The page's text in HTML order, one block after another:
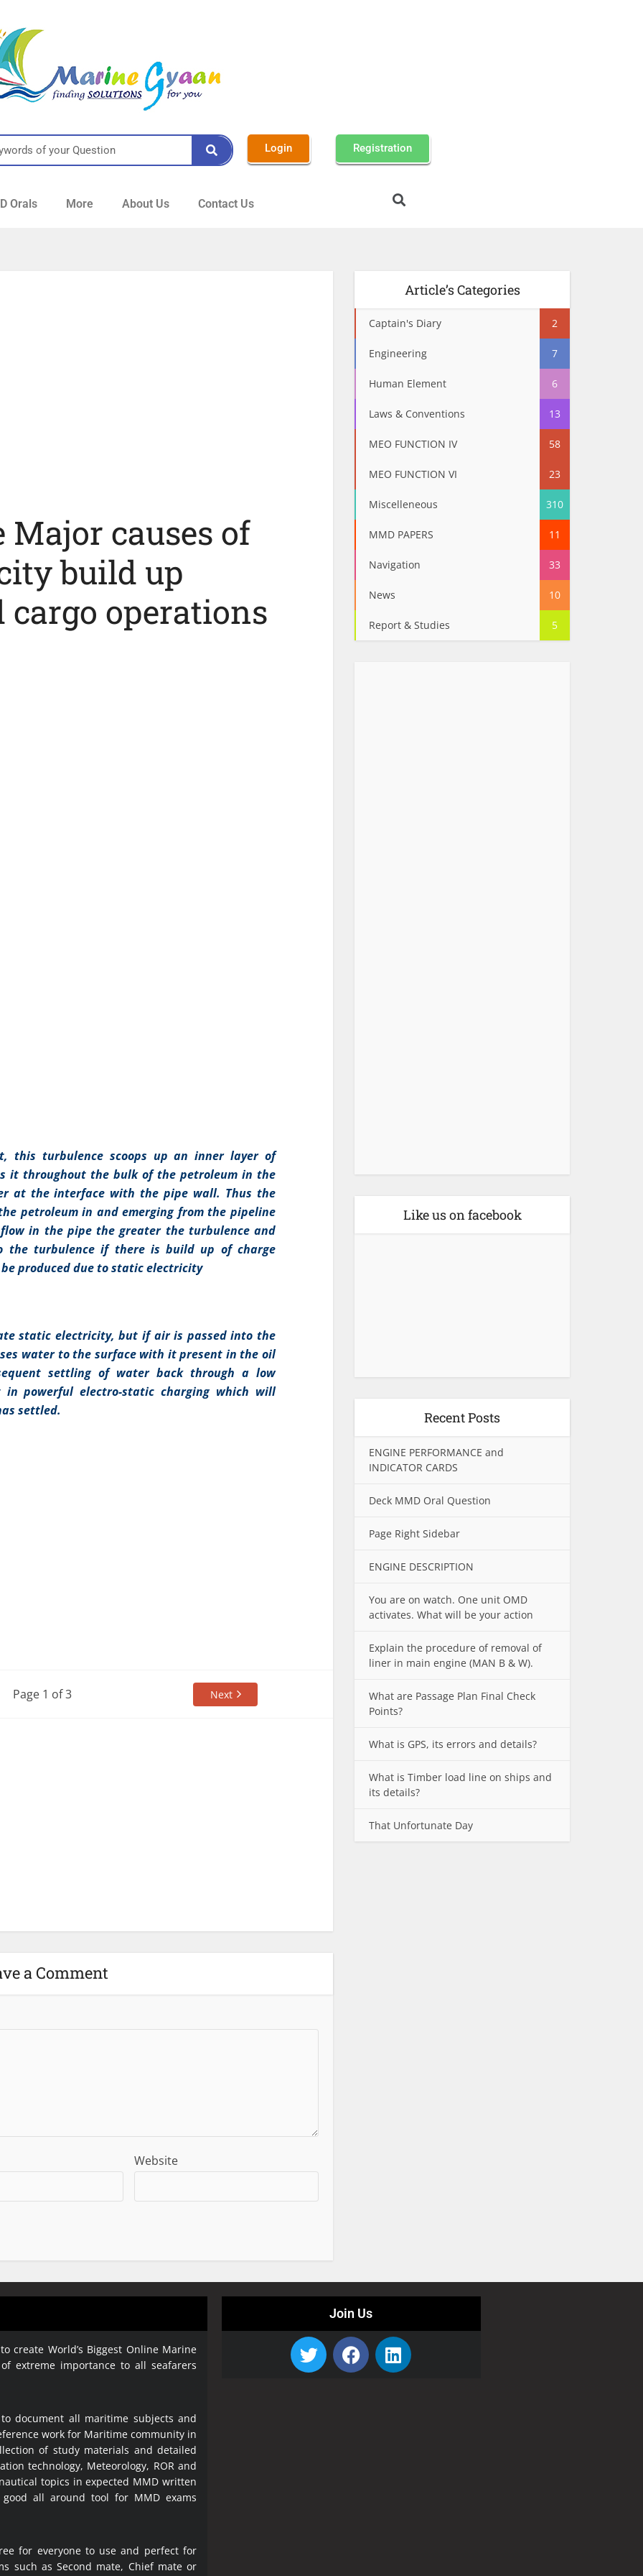
Login Registration
Orals More About Us Contact Us
causes of
build up
operations
this turbulence scoops up an inner layer of
it throughout the bulk of the petroleum in the
at the interface with the pipe wall. Thus the
petroleum in and emerging from the pipeline
in the pipe the greater the turbulence and
the turbulence if there is build up of charge
produced due to static electricity
static electricity, but if air is passed into the
water to the surface with it present in the oil
settling of water back through a low
powerful electro-static charging which will
settled.
Page 1 of 3 Next
a Comment
Website
Article’s Categories
Captain's Diary 2
Engineering 7
Human Element 6
Laws & Conventions 13
MEO FUNCTION IV 58
MEO FUNCTION VI 23
Miscelleneous 310
MMD PAPERS 11
Navigation 33
News 10
Report & Studies 5
Like us on facebook
Recent Posts
ENGINE PERFORMANCE and
INDICATOR CARDS
Deck MMD Oral Question
Page Right Sidebar
ENGINE DESCRIPTION
You are on watch. One unit OMD
activates. What will be your action
Explain the procedure of removal of
liner in main engine (MAN B & W).
What are Passage Plan Final Check
Points?
What is GPS, its errors and details?
What is Timber load line on ships and
its details?
That Unfortunate Day
create World’s Biggest Online Marine
extreme importance to all seafarers
document all maritime subjects and
work for Maritime community in
of study materials and detailed
technology, Meteorology, ROR and
topics in expected MMD written
all around tool for MMD exams
for everyone to use and perfect for
such as Second mate, Chief mate or
Join Us